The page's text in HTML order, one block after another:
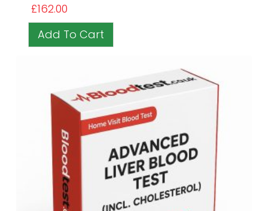
£162.00
Add To Cart